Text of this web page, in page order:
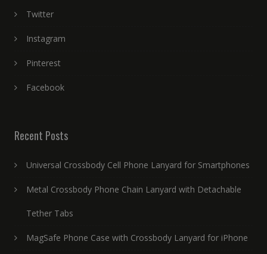
Twitter
Instagram
Pinterest
Facebook
Recent Posts
Universal Crossbody Cell Phone Lanyard for Smartphones
Metal Crossbody Phone Chain Lanyard with Detachable
Tether Tabs
MagSafe Phone Case with Crossbody Lanyard for iPhone